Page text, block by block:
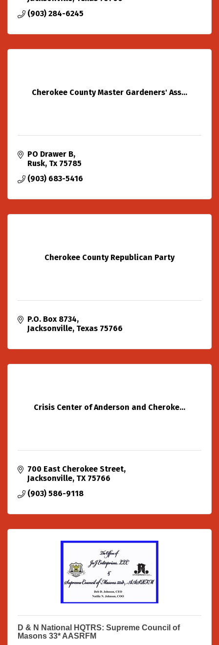
(903) 284-6245
Cherokee County Master Gardeners' Ass...
PO Drawer B
Rusk Tx 75785
(903) 683-5416
Cherokee County Republican Party
P.O. Box 8734
Jacksonville Texas 75766
Crisis Center of Anderson and Cheroke...
700 East Cherokee Street
Jacksonville TX 75766
(903) 586-9118
D & N National HQTRS: Supreme Council of
Masons 33* AASRFM